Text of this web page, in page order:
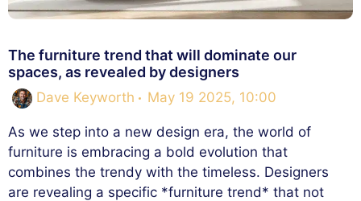
The furniture trend that will dominate our
spaces, as revealed by designers
Dave Keyworth May 19 2025, 10:00
As we step into a new design era, the world of
furniture is embracing a bold evolution that
combines the trendy with the timeless. Designers
are revealing a specific *furniture trend* that not